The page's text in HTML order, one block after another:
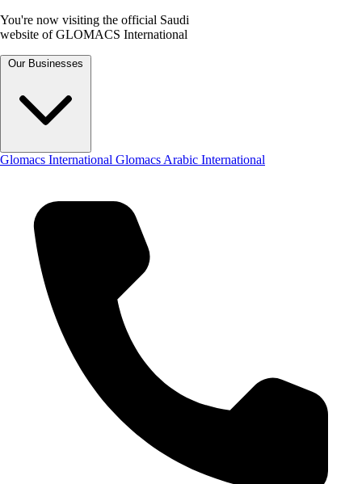
You're now visiting the official Saudi
website of GLOMACS International
Our Businesses
Glomacs International Glomacs Arabic International